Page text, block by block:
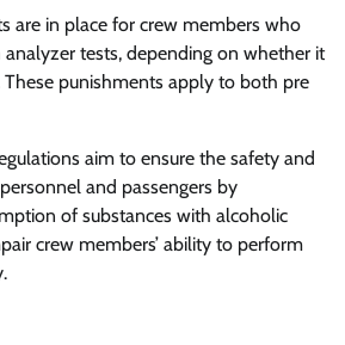
are in place for crew members who
tests, depending on whether it
These punishments apply to both pre
aim to ensure the safety and
and passengers by
of substances with alcoholic
crew members’ ability to perform